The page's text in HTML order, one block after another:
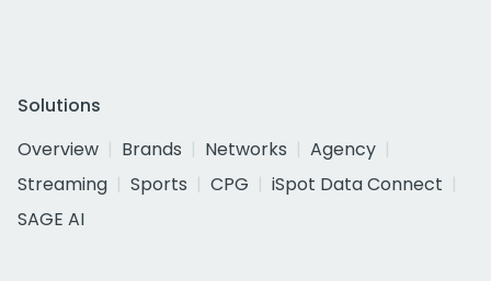
Solutions
Overview
Brands Networks
Agency
Streaming
Sports CPG
iSpot Data Connect
SAGE AI